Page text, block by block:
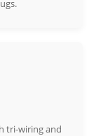
tri-wiring and